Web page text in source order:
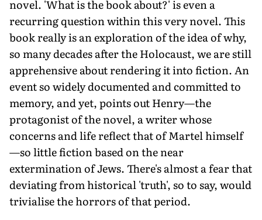
novel. 'What is the book about?' is even a
recurring question within this very novel. This
book really is an exploration of the idea of why,
so many decades after the Holocaust, we are still
apprehensive about rendering it into fiction. An
event so widely documented and committed to
memory, and yet, points out Henry—the
protagonist of the novel, a writer whose
concerns and life reflect that of Martel himself
—so little fiction based on the near
extermination of Jews. There's almost a fear that
deviating from historical 'truth', so to say, would
trivialise the horrors of that period.